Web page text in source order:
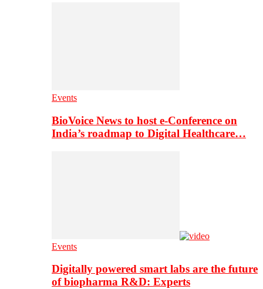
Events
BioVoice News to host e-Conference on
India’s roadmap to Digital Healthcare…
Events
Digitally powered smart labs are the future
of biopharma R&D: Experts